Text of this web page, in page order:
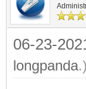
},
06-23-
longpanda.)